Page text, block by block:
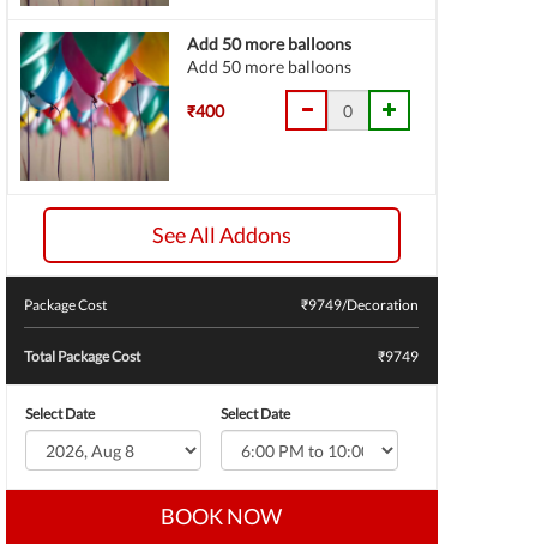
Add 50 more balloons
Add 50 more balloons
₹400
See All Addons
Package Cost ₹9749/Decoration
Total Package Cost ₹9749
Select Date Select Date
BOOK NOW